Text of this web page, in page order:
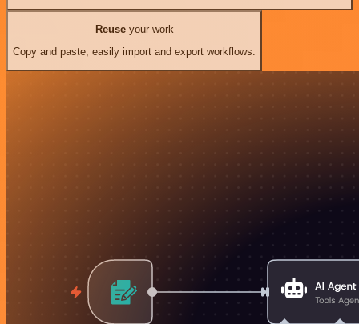
Reuseyour work
Copy and paste, easily import and export workflows.